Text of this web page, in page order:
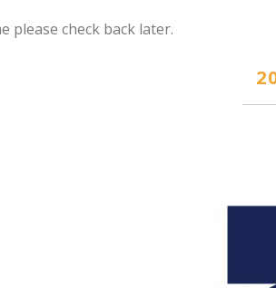
please check back later.